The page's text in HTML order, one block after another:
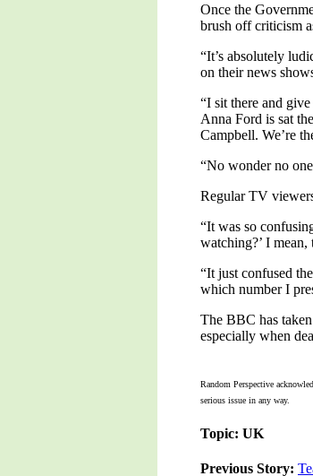
Once the
brush off criticism
“It’s absolutely
on their news
“I sit there and
Anna Ford is sat
Campbell. We’re
“No wonder no
Regular TV
“It was so
watching?’ I
“It just confused
which number I
The BBC has
especially when
Random Perspective
serious issue in any way.
Topic: UK
Previous Story: